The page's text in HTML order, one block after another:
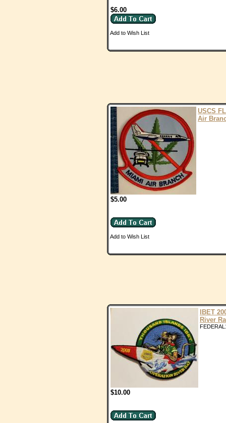
$6.00
Add to Wish List
USCS
Air
$5.00
Add to Wish List
IBET
River
$10.00